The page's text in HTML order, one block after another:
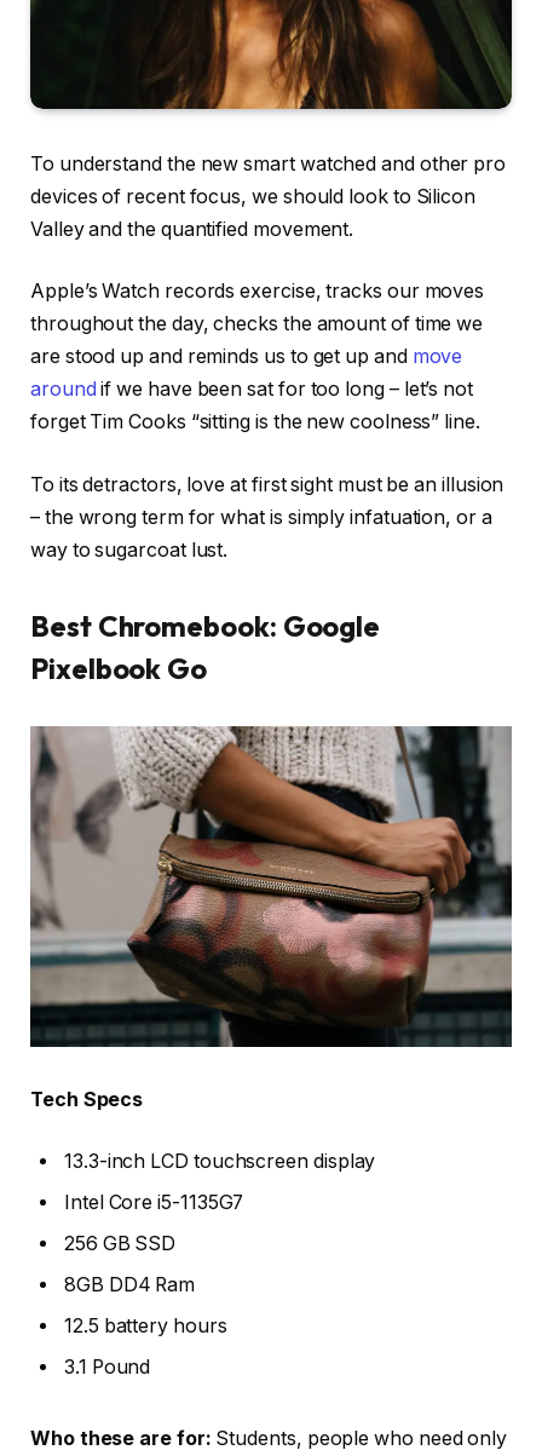
To understand the new smart watched and other pro
devices of recent focus, we should look to Silicon
Valley and the quantified movement.
Apple’s Watch records exercise, tracks our moves
throughout the day, checks the amount of time we
are stood up and reminds us to get up and move
around if we have been sat for too long – let’s not
forget Tim Cooks “sitting is the new coolness” line.
To its detractors, love at first sight must be an illusion
– the wrong term for what is simply infatuation, or a
way to sugarcoat lust.
Best Chromebook: Google
Pixelbook Go
Tech Specs
13.3-inch LCD touchscreen display
Intel Core i5-1135G7
256 GB SSD
8GB DD4 Ram
12.5 battery hours
3.1 Pound
Who these are for: Students, people who need only